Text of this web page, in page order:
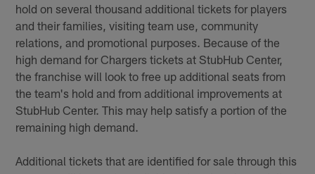
hold on several thousand additional tickets for players
and their families, visiting team use, community
relations, and promotional purposes. Because of the
high demand for Chargers tickets at StubHub Center,
the franchise will look to free up additional seats from
the team's hold and from additional improvements at
StubHub Center. This may help satisfy a portion of the
remaining high demand.
Additional tickets that are identified for sale through this